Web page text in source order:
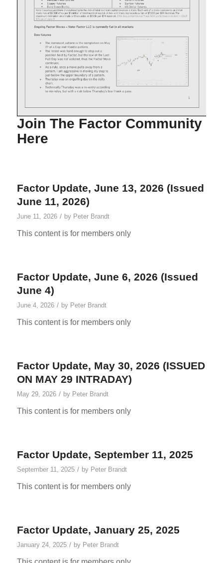
Join The Factor Community
Here
Factor Update, June 13, 2026 (Issued
June 11, 2026)
June 11, 2026 / by Peter Brandt
This content is for members only
Factor Update, June 6, 2026 (Issued
June 4)
June 4, 2026 / by Peter Brandt
This content is for members only
Factor Update, May 30, 2026 (ISSUED
ON MAY 29 INTRADAY)
May 29, 2026 / by Peter Brandt
This content is for members only
Factor Update, September 11, 2025
September 11, 2025 / by Peter Brandt
This content is for members only
Factor Update, January 25, 2025
January 24, 2025 / by Peter Brandt